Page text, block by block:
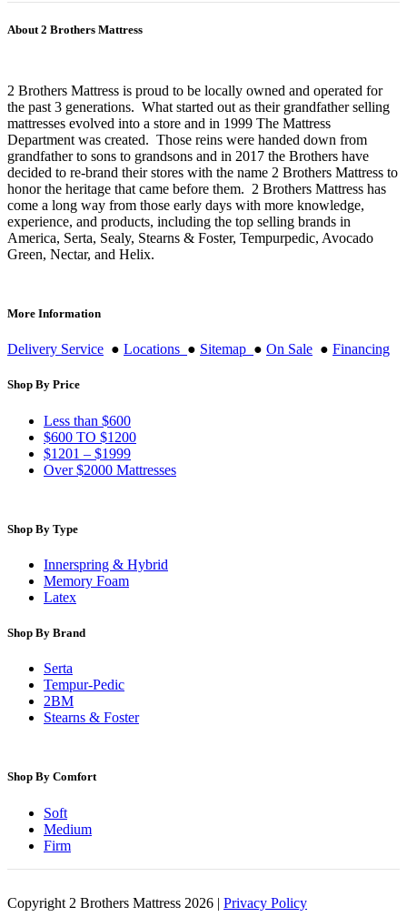
About 2 Brothers Mattress
2 Brothers Mattress is proud to be locally owned and operated for
the past 3 generations. What started out as their grandfather selling
mattresses evolved into a store and in 1999 The Mattress
Department was created. Those reins were handed down from
grandfather to sons to grandsons and in 2017 the Brothers have
decided to re-brand their stores with the name 2 Brothers Mattress to
honor the heritage that came before them. 2 Brothers Mattress has
come a long way from those early days with more knowledge,
experience, and products, including the top selling brands in
America, Serta, Sealy, Stearns & Foster, Tempurpedic, Avocado
Green, Nectar, and Helix.
More Information
Delivery Service ● Locations ● Sitemap ● On Sale ● Financing
Shop By Price
Less than $600
$600 TO $1200
$1201 – $1999
Over $2000 Mattresses
Shop By Type
Innerspring & Hybrid
Memory Foam
Latex
Shop By Brand
Serta
Tempur-Pedic
2BM
Stearns & Foster
Shop By Comfort
Soft
Medium
Firm
Copyright 2 Brothers Mattress 2026 | Privacy Policy